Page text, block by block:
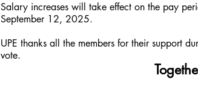
Salary increases will take effect on the pay
September 12, 2025.
UPE thanks all the members for their support
vote.